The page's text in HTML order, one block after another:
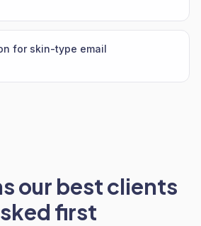
for skin-type email
our best clients
first